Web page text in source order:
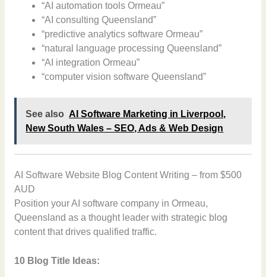
“AI automation tools Ormeau”
“AI consulting Queensland”
“predictive analytics software Ormeau”
“natural language processing Queensland”
“AI integration Ormeau”
“computer vision software Queensland”
See also AI Software Marketing in Liverpool,
New South Wales – SEO, Ads & Web Design
AI Software Website Blog Content Writing – from $500
AUD
Position your AI software company in Ormeau,
Queensland as a thought leader with strategic blog
content that drives qualified traffic.
10 Blog Title Ideas: